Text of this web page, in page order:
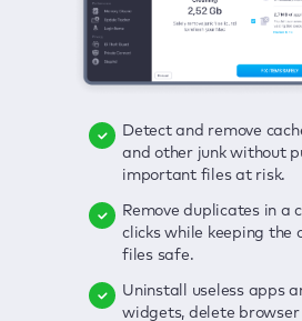
Detect and remove
and other junk without
important files at risk.
Remove duplicates in a
clicks while keeping the
files safe.
Uninstall useless apps
widgets, delete browser
Delete viruses, embrace
protection, and get rid
in one click.
Keep an eye on your
credit card data, and
sensitive info; get
Secure your connection
Click once to check any
threats to your
adware, outdated apps,
Enjoy a clear and handy
to detect your Mac’s
Fix all issues in a couple